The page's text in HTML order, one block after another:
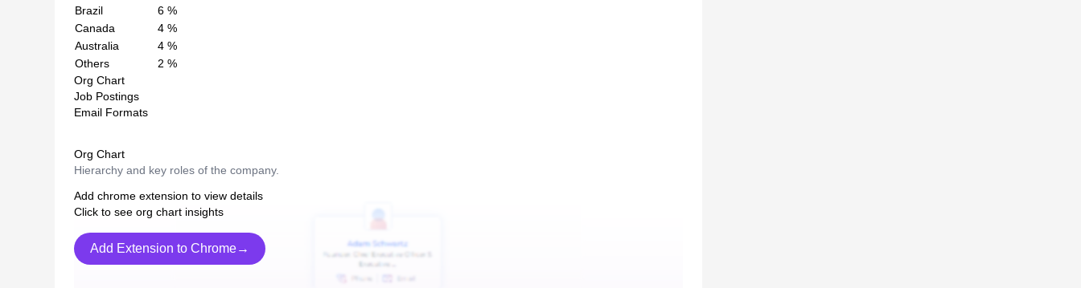
Brazil
6 %
Canada
4 %
Australia
4 %
Others
2 %
Org Chart
Job Postings
Email Formats
Org Chart
Hierarchy and key roles of the company.
Add chrome extension to view details
Click to see org chart insights
Add Extension to Chrome→